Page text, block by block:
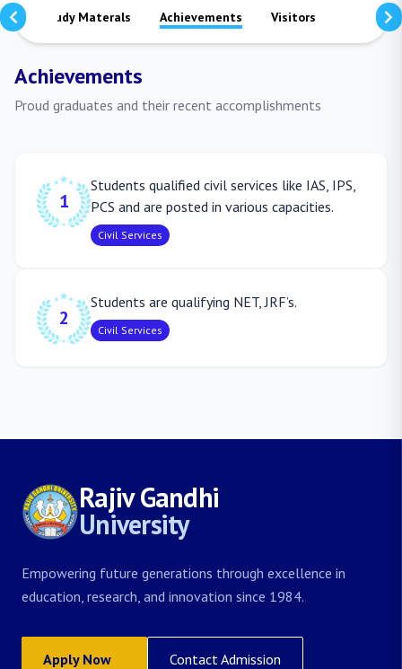
Study Materals Achievements Visitors
Achievements
Proud graduates and their recent accomplishments
1
Students qualified civil services like IAS, IPS,
PCS and are posted in various capacities.
Civil Services
2
Students are qualifying NET, JRF’s.
Civil Services
Rajiv Gandhi
University
Empowering future generations through excellence in
education, research, and innovation since 1984.
Apply Now Contact Admission